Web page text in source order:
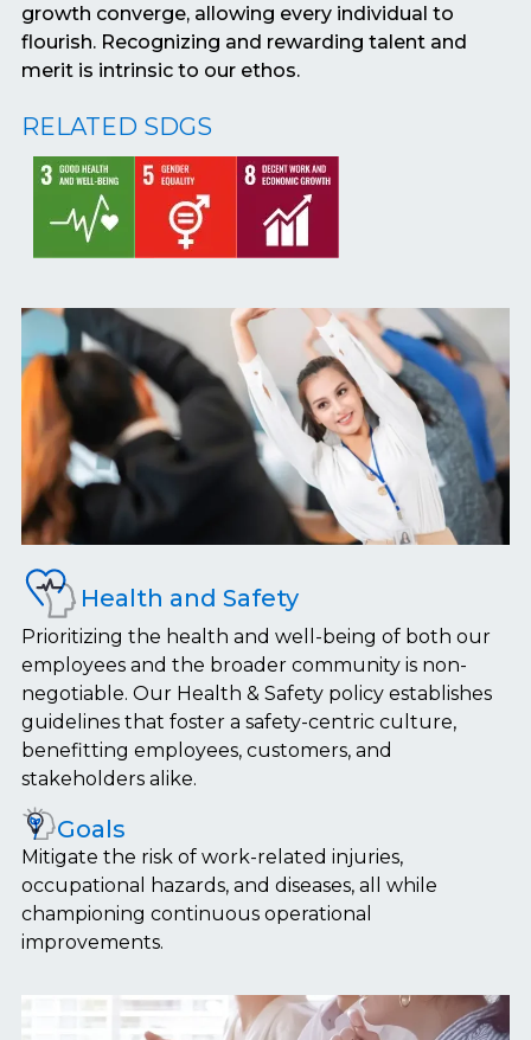
growth converge, allowing every individual to
flourish. Recognizing and rewarding talent and
merit is intrinsic to our ethos.
RELATED SDGS
Health and Safety
Prioritizing the health and well-being of both our
employees and the broader community is non-
negotiable. Our Health & Safety policy establishes
guidelines that foster a safety-centric culture,
benefitting employees, customers, and
stakeholders alike.
Goals
Mitigate the risk of work-related injuries,
occupational hazards, and diseases, all while
championing continuous operational
improvements.